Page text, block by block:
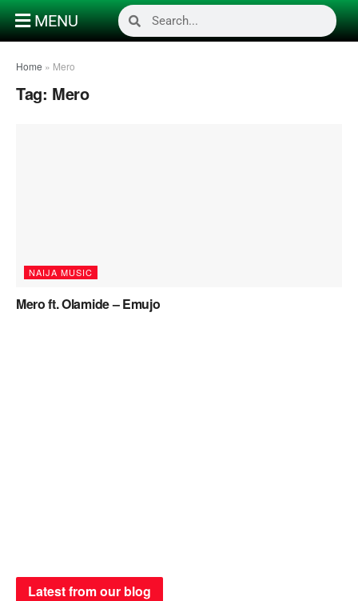
MENU
Home » Mero
Tag: Mero
NAIJA MUSIC
Mero ft. Olamide – Emujo
Latest from our blog